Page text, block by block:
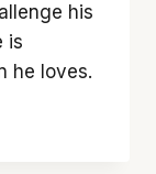
his
is
he loves.